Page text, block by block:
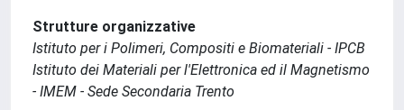
Strutture organizzative
Istituto per i Polimeri, Compositi e Biomateriali - IPCB
Istituto dei Materiali per l'Elettronica ed il Magnetismo
- IMEM - Sede Secondaria Trento